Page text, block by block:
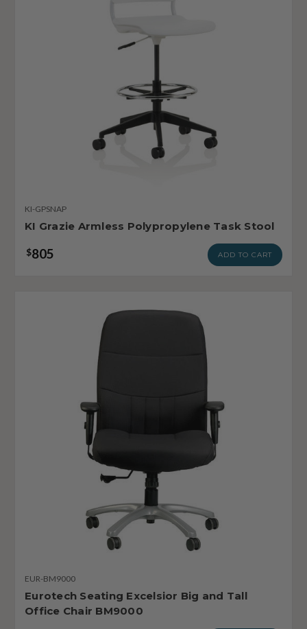
KI-GPSNAP
KI Grazie Armless Polypropylene Task Stool
$805 ADD TO CART
EUR-BM9000
Eurotech Seating Excelsior Big and Tall
Office Chair BM9000